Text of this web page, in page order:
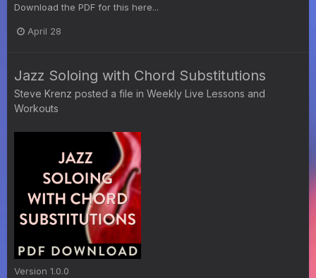
Download the PDF for this here...
April 28
Jazz Soloing with Chord Substitutions
Steve Krenz posted a file in Weekly Live Lessons and
Workouts
Version 1.0.0